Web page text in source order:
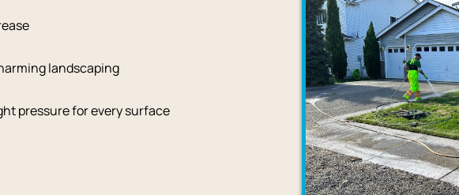
landscaping
pressure for every surface